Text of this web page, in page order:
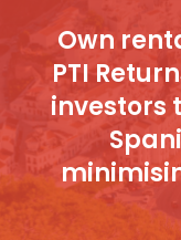
Own
PTI
investors